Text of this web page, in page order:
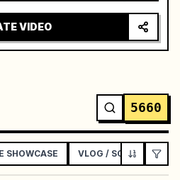
VIDEO
5660
SHOWCASE VLOG / SOCIAL